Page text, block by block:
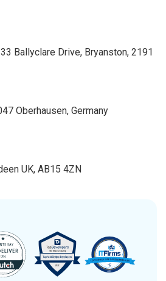
Ballyclare Drive, Bryanston, 2191
Oberhausen, Germany
UK, AB15 4ZN